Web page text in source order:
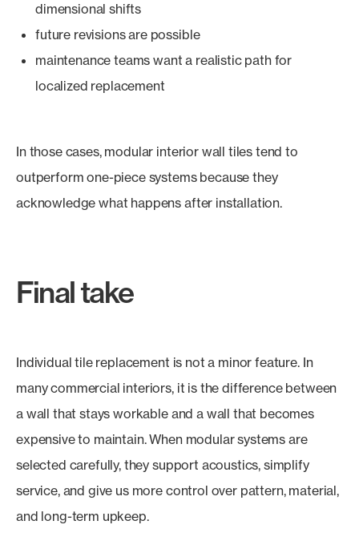
dimensional shifts
future revisions are possible
maintenance teams want a realistic path for
localized replacement
In those cases, modular interior wall tiles tend to
outperform one-piece systems because they
acknowledge what happens after installation.
Final take
Individual tile replacement is not a minor feature. In
many commercial interiors, it is the difference between
a wall that stays workable and a wall that becomes
expensive to maintain. When modular systems are
selected carefully, they support acoustics, simplify
service, and give us more control over pattern, material,
and long-term upkeep.